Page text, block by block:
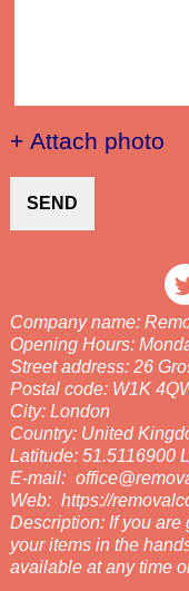
+ Attach photo
SEND
Company name:
Opening Hours:
Street address: 26
Postal code: W1K
City: London
Country: United
Latitude: 51.5116900
E-mail:
Web: https://
Description: If you are
your items in the
available at any time